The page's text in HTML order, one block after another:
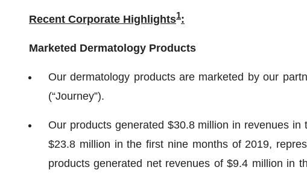
Recent Corporate Highlights1:
Marketed Dermatology Products
Our dermatology products are marketed by our
(“Journey”).
Our products generated $30.8 million in revenues
$23.8 million in the first nine months of 2019,
products generated net revenues of $9.4 million in